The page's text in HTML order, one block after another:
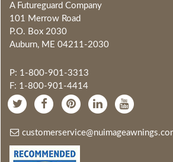
A Futureguard Company
101 Merrow Road
P.O. Box 2030
Auburn, ME 04211-2030
P: 1-800-901-3313
F: 1-800-901-4414